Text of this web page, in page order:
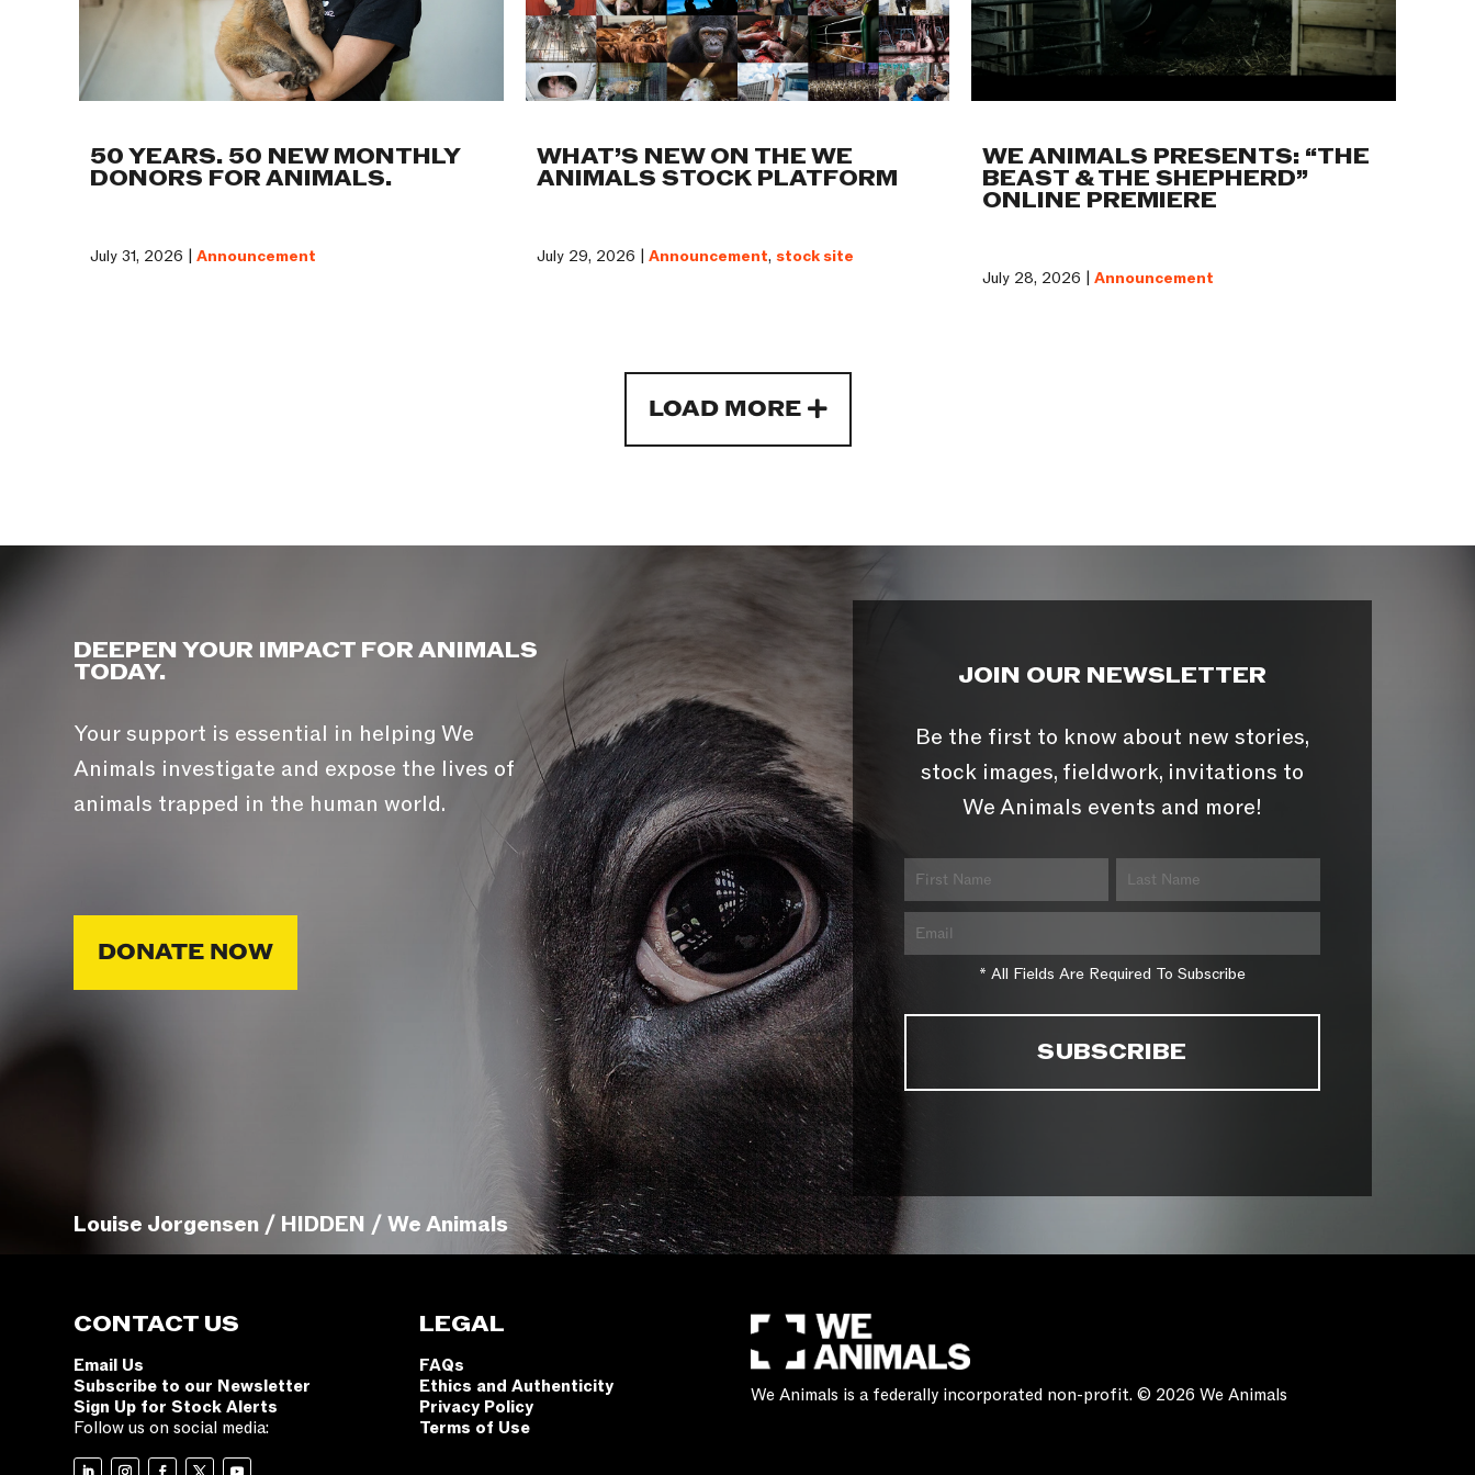
50 YEARS. 50 NEW MONTHLY
DONORS FOR ANIMALS.
July 31, 2026 | Announcement
WHAT’S NEW ON THE WE
ANIMALS STOCK PLATFORM
July 29, 2026 | Announcement, stock site
WE ANIMALS PRESENTS: “THE
BEAST & THE SHEPHERD”
ONLINE PREMIERE
July 28, 2026 |Announcement
LOAD MORE
DEEPEN YOUR IMPACT FOR ANIMALS
TODAY.
Your support is essential in helping We
Animals investigate and expose the lives of
animals trapped in the human world.
DONATE NOW
JOIN OUR NEWSLETTER
Be the first to know about new stories,
stock images, fieldwork, invitations to
We Animals events and more!
* All Fields Are Required To Subscribe
Louise Jorgensen / HIDDEN / We Animals
CONTACT US
Email Us
Subscribe to our Newsletter
Sign Up for Stock Alerts
Follow us on social media:
LEGAL
FAQs
Ethics and Authenticity
Privacy Policy
Terms of Use
We Animals is a federally incorporated non-profit. © 2026 We Animals